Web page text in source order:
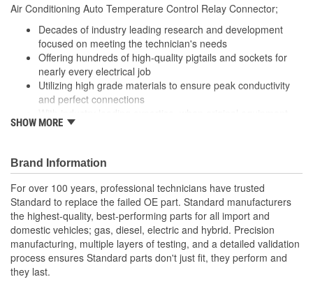
Number Of Connectors: 1
Air Conditioning Auto Temperature Control Relay Connector;
Decades of industry leading research and development
focused on meeting the technician's needs
Offering hundreds of high-quality pigtails and sockets for
nearly every electrical job
Utilizing high grade materials to ensure peak conductivity
and perfect connections
fails our products are designed to fix the inherent failure
SHOW MORE
Brand Information
For over 100 years, professional technicians have trusted
Standard to replace the failed OE part. Standard manufacturers
the highest-quality, best-performing parts for all import and
domestic vehicles; gas, diesel, electric and hybrid. Precision
manufacturing, multiple layers of testing, and a detailed validation
process ensures Standard parts don't just fit, they perform and
they last.